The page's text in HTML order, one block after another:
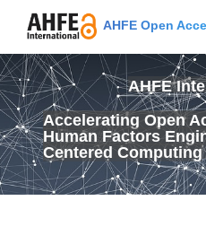
AHFE Open
AHFE
Accelerating Open
Human Factors
Centered Computing